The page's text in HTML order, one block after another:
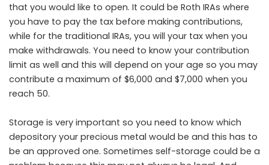
that you would like to open. It could be Roth IRAs where
you have to pay the tax before making contributions,
while for the traditional IRAs, you will your tax when you
make withdrawals. You need to know your contribution
limit as well and this will depend on your age so you may
contribute a maximum of $6,000 and $7,000 when you
reach 50.
Storage is very important so you need to know which
depository your precious metal would be and this has to
be an approved one. Sometimes self-storage could be a